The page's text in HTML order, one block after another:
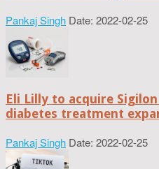
Pankaj Singh Date: 2022-02-25
Eli Lilly to acquire
diabetes treatment
Pankaj Singh Date: 2022-02-25